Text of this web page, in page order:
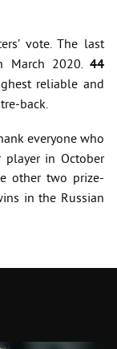
vote. The last
March 2020 .44
reliable and
back.
everyone who
player in October
other two prize-
in the Russian